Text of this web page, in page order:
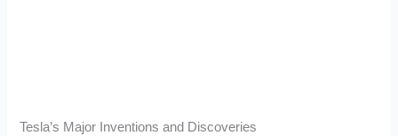
Tesla’s Major Inventions and Discoveries